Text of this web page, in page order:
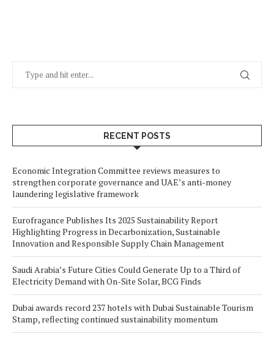
RECENT POSTS
Economic Integration Committee reviews measures to
strengthen corporate governance and UAE’s anti-money
laundering legislative framework
Eurofragance Publishes Its 2025 Sustainability Report
Highlighting Progress in Decarbonization, Sustainable
Innovation and Responsible Supply Chain Management
Saudi Arabia’s Future Cities Could Generate Up to a Third of
Electricity Demand with On-Site Solar, BCG Finds
Dubai awards record 237 hotels with Dubai Sustainable Tourism
Stamp, reflecting continued sustainability momentum